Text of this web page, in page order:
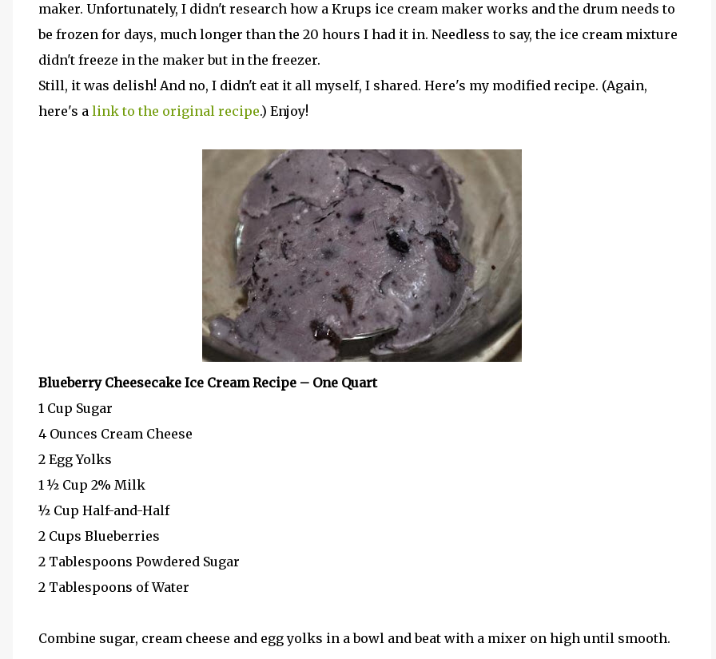
maker. Unfortunately, I didn't research how a Krups ice cream maker works and the drum needs to
be frozen for days, much longer than the 20 hours I had it in. Needless to say, the ice cream mixture
didn't freeze in the maker but in the freezer.
Still, it was delish! And no, I didn't eat it all myself, I shared. Here's my modified recipe. (Again,
here's a link to the original recipe.) Enjoy!
Blueberry Cheesecake Ice Cream Recipe – One Quart
1 Cup Sugar
4 Ounces Cream Cheese
2 Egg Yolks
1 ½ Cup 2% Milk
½ Cup Half-and-Half
2 Cups Blueberries
2 Tablespoons Powdered Sugar
2 Tablespoons of Water
Combine sugar, cream cheese and egg yolks in a bowl and beat with a mixer on high until smooth.